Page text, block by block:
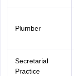
Plumber
Secretarial
Practice